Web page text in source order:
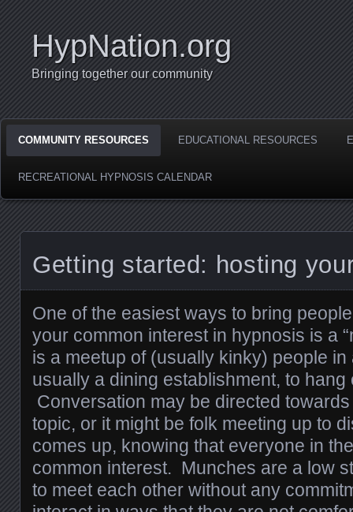
HypNation.org
Bringing together our community
COMMUNITY RESOURCES EDUCATIONAL RESOURCES
RECREATIONAL HYPNOSIS CALENDAR
Getting started: hosting
One of the easiest ways to bring
your common interest in hypnosis is a
is a meetup of (usually kinky) people in
usually a dining establishment, to hang
Conversation may be directed
topic, or it might be folk meeting up to
comes up, knowing that everyone in
common interest. Munches are a low
to meet each other without any